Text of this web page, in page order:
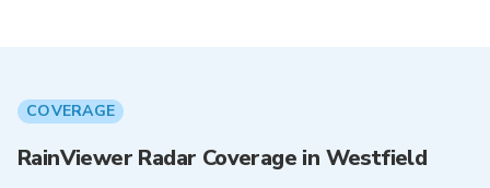
COVERAGE
RainViewer Radar Coverage in Westfield